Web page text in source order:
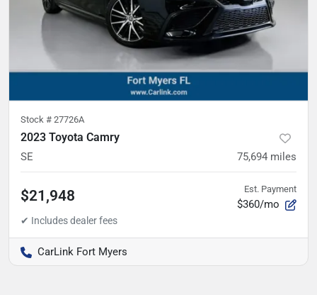
Stock # 27726A
2023 Toyota Camry
SE 75,694 miles
$21,948 Est. Payment
$360/mo
CarLink Fort Myers